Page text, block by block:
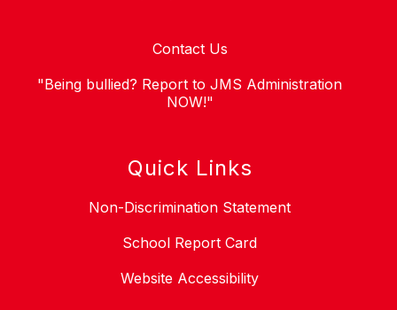
Contact Us
"Being bullied? Report to JMS Administration
NOW!"
Quick Links
Non-Discrimination Statement
School Report Card
Website Accessibility